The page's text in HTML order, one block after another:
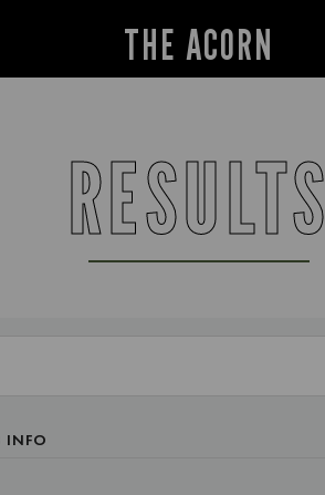
THE ACORN
RESULTS